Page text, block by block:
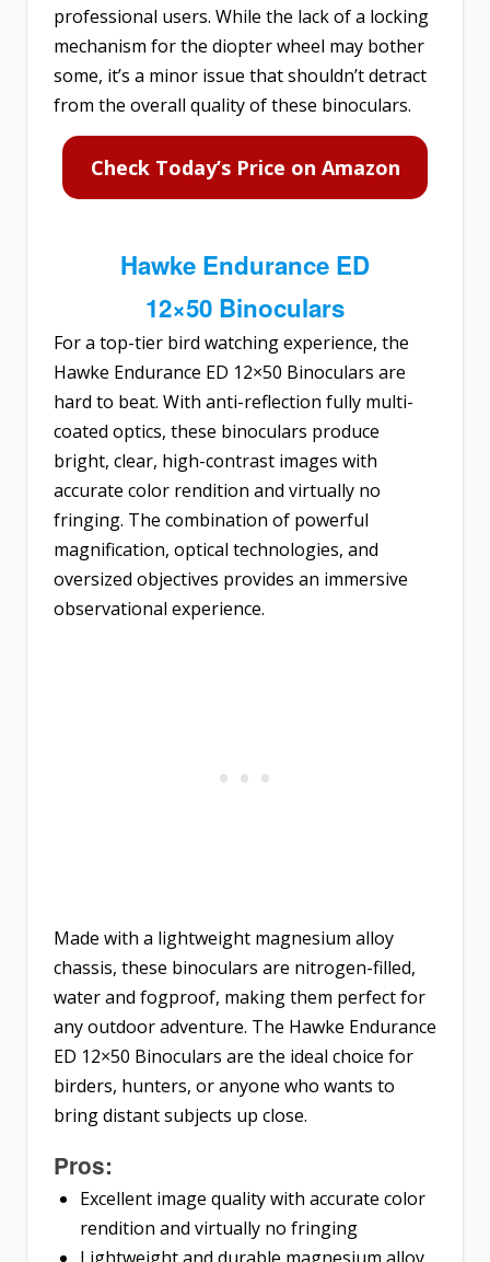
professional users. While the lack of a locking
mechanism for the diopter wheel may bother
some, it’s a minor issue that shouldn’t detract
from the overall quality of these binoculars.
Check Today’s Price on Amazon
Hawke Endurance ED
12×50 Binoculars
For a top-tier bird watching experience, the
Hawke Endurance ED 12×50 Binoculars are
hard to beat. With anti-reflection fully multi-
coated optics, these binoculars produce
bright, clear, high-contrast images with
accurate color rendition and virtually no
fringing. The combination of powerful
magnification, optical technologies, and
oversized objectives provides an immersive
observational experience.
Made with a lightweight magnesium alloy
chassis, these binoculars are nitrogen-filled,
water and fogproof, making them perfect for
any outdoor adventure. The Hawke Endurance
ED 12×50 Binoculars are the ideal choice for
birders, hunters, or anyone who wants to
bring distant subjects up close.
Pros:
Excellent image quality with accurate color
rendition and virtually no fringing